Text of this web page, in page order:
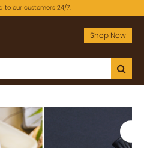
to our customers 24/7.
Shop Now